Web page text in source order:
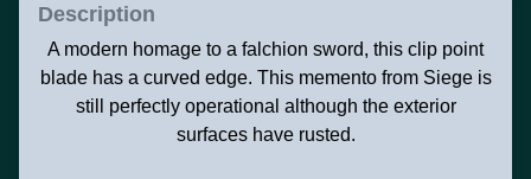
Description
A modern homage to a falchion sword, this clip point
blade has a curved edge. This memento from Siege is
still perfectly operational although the exterior
surfaces have rusted.